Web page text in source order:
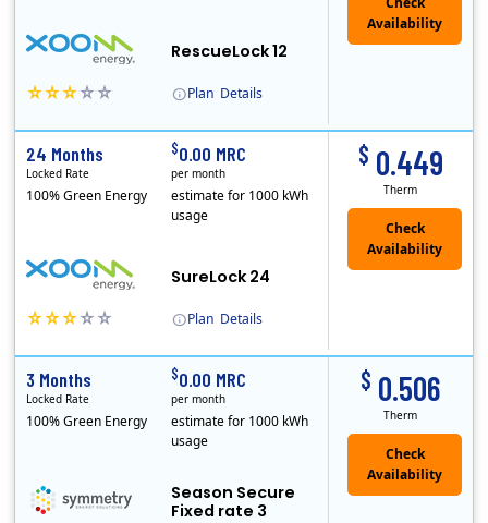
Plan Details
RescueLock 12
Availability
Plan Details
SureLock 24
$ 0.449
Therm
24 Months
Locked Rate
100% Green Energy
$0.00 MRC
per month
estimate for 1000 kWh
usage
Check
Availability
Season Secure
Fixed rate 3
$ 0.506
Therm
3 Months
Locked Rate
100% Green Energy
$0.00 MRC
per month
estimate for 1000 kWh
usage